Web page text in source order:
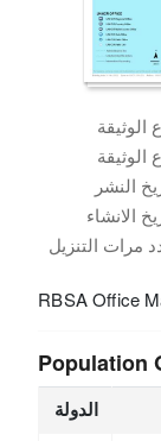
RBSA Office
Population
الدولة